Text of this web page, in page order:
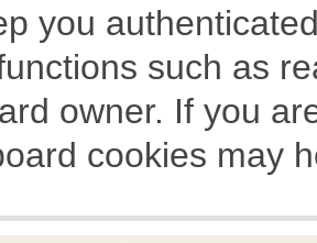
you
such as
owner. If you
cookies may